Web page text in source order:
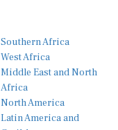
West Africa
Middle East and North
Africa
North America
Latin America and
Caribbean